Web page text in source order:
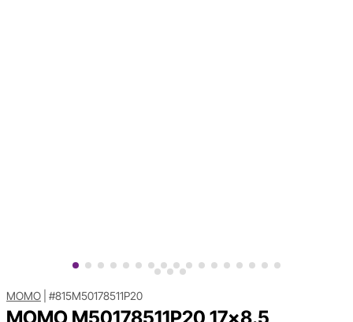
MOMO #815M50178511P20